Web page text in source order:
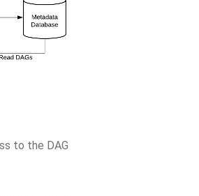
to the DAG